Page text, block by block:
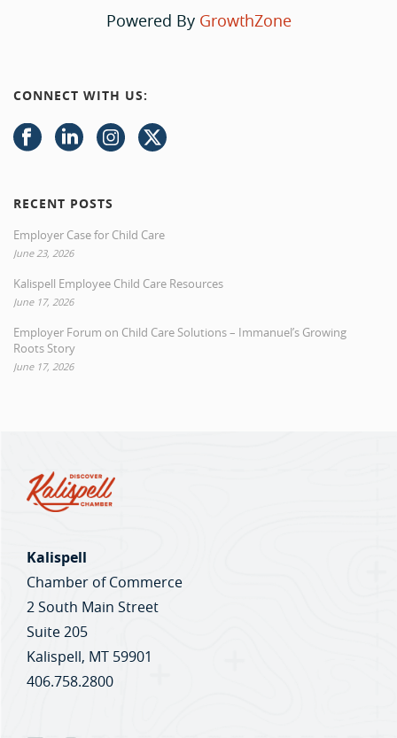
Powered By GrowthZone
CONNECT WITH US:
RECENT POSTS
Employer Case for Child Care
June 23, 2026
Kalispell Employee Child Care Resources
June 17, 2026
Employer Forum on Child Care Solutions – Immanuel’s Growing
Roots Story
June 17, 2026
Kalispell
Chamber of Commerce
2 South Main Street
Suite 205
Kalispell, MT 59901
406.758.2800